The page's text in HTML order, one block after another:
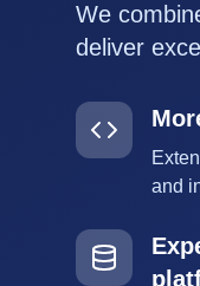
We
deliver
and